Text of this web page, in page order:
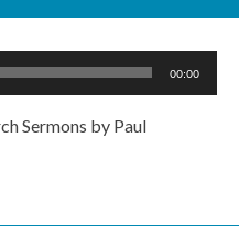
00:00
Sermons by Paul